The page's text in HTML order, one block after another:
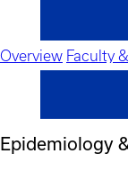
Overview Faculty
Epidemiology